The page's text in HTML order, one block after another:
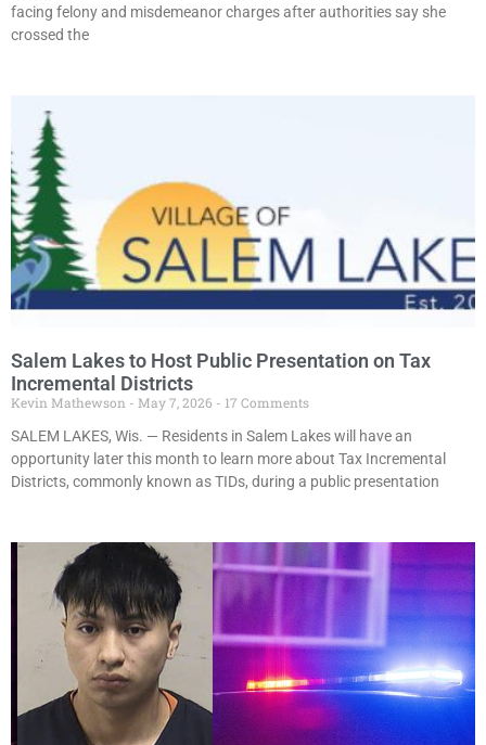
facing felony and misdemeanor charges after authorities say she
crossed the
Salem Lakes to Host Public Presentation on Tax
Incremental Districts
Kevin Mathewson May 7, 2026
17 Comments
SALEM LAKES, Wis. — Residents in Salem Lakes will have an
opportunity later this month to learn more about Tax Incremental
Districts, commonly known as TIDs, during a public presentation